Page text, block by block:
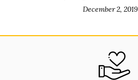
December 2, 2019